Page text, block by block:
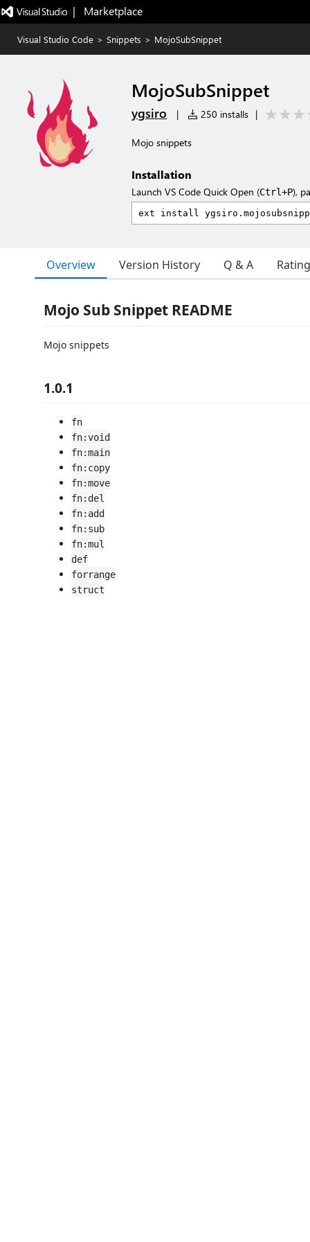
|   Marketplace
Visual Studio Code > Snippets > MojoSubSnippet
MojoSubSnippet
ygsiro | 250 installs |
Mojo snippets
Installation
Launch VS Code Quick Open (Ctrl+P),
Overview Version History Q & A
Mojo Sub Snippet README
Mojo snippets
1.0.1
fn
fn:void
fn:main
fn:copy
fn:move
fn:del
fn:add
fn:sub
fn:mul
def
forrange
struct